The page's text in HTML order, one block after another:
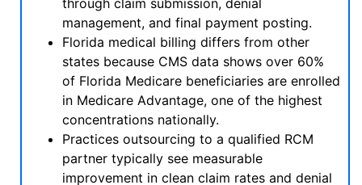
management, and final payment posting.
Florida medical billing differs from other
states because CMS data shows over 60%
of Florida Medicare beneficiaries are enrolled
in Medicare Advantage, one of the highest
concentrations nationally.
Practices outsourcing to a qualified RCM
partner typically see measurable
improvement in clean claim rates and denial